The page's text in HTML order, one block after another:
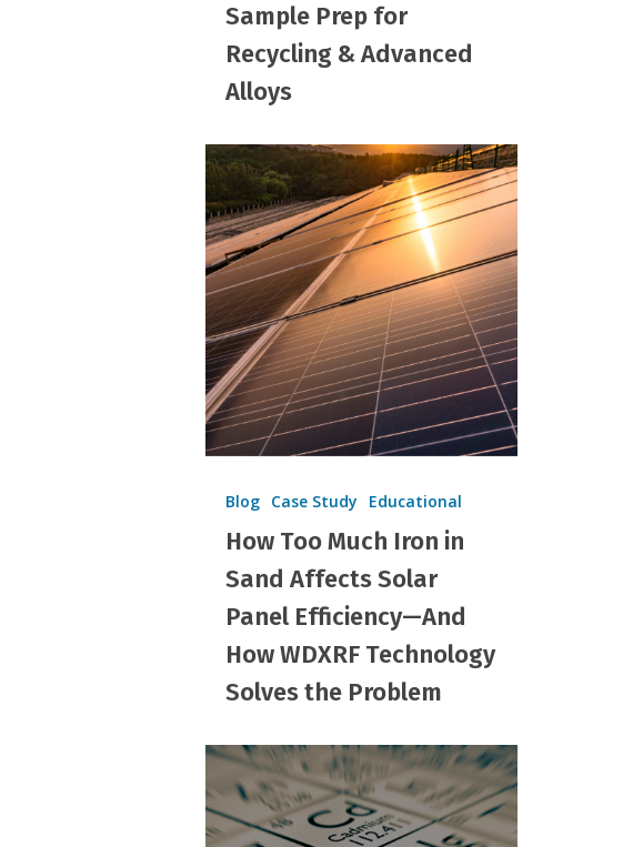
for
Recycling
Alloys
Sample Prep for
Recycling & Advanced
Alloys
How
Too
Much
Iron
in
Sand
Affects
Solar
Panel
Efficiency
WDXRF
Technology
Solves
the
Blog Case Study Educational
How Too Much Iron in
Sand Affects Solar
Panel Efficiency—And
How WDXRF Technology
Solves the Problem
Count
Your
Element